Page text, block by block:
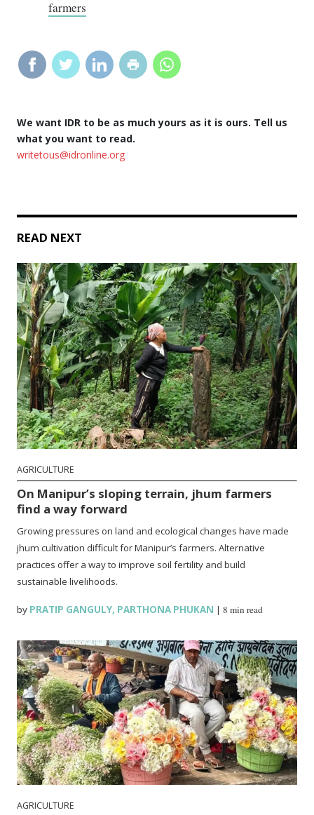
farmers
We want IDR to be as much yours as it is ours. Tell us
what you want to read.
writetous@idronline.org
READ NEXT
AGRICULTURE
On Manipur’s sloping terrain, jhum farmers
find a way forward
Growing pressures on land and ecological changes have made
jhum cultivation difficult for Manipur’s farmers. Alternative
practices offer a way to improve soil fertility and build
sustainable livelihoods.
by PRATIP GANGULY, PARTHONA PHUKAN |8 min read
AGRICULTURE